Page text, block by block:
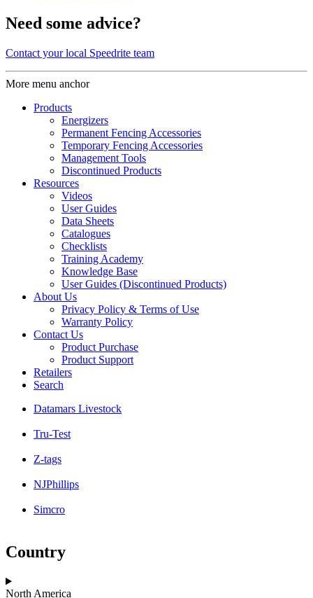
Need some advice?
Contact your local Speedrite team
More menu anchor
Products
Energizers
Permanent Fencing Accessories
Temporary Fencing Accessories
Management Tools
Discontinued Products
Resources
Videos
User Guides
Data Sheets
Catalogues
Checklists
Training Academy
Knowledge Base
User Guides (Discontinued Products)
About Us
Privacy Policy & Terms of Use
Warranty Policy
Contact Us
Product Purchase
Product Support
Retailers
Search
Datamars Livestock
Tru-Test
Z-tags
NJPhillips
Simcro
Country
North America